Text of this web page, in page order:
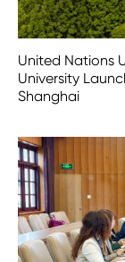
United Nations
University
Shanghai